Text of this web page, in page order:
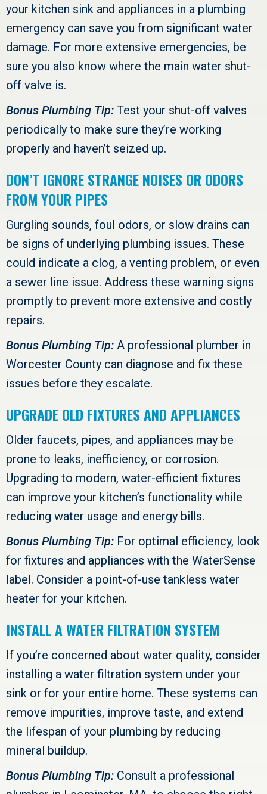
your kitchen sink and appliances in a plumbing
emergency can save you from significant water
damage. For more extensive emergencies, be
sure you also know where the main water shut-
off valve is.
Bonus Plumbing Tip: Test your shut-off valves
periodically to make sure they’re working
properly and haven’t seized up.
DON’T IGNORE STRANGE NOISES OR ODORS
FROM YOUR PIPES
Gurgling sounds, foul odors, or slow drains can
be signs of underlying plumbing issues. These
could indicate a clog, a venting problem, or even
a sewer line issue. Address these warning signs
promptly to prevent more extensive and costly
repairs.
Bonus Plumbing Tip: A professional plumber in
Worcester County can diagnose and fix these
issues before they escalate.
UPGRADE OLD FIXTURES AND APPLIANCES
Older faucets, pipes, and appliances may be
prone to leaks, inefficiency, or corrosion.
Upgrading to modern, water-efficient fixtures
can improve your kitchen’s functionality while
reducing water usage and energy bills.
Bonus Plumbing Tip: For optimal efficiency, look
for fixtures and appliances with the WaterSense
label. Consider a point-of-use tankless water
heater for your kitchen.
INSTALL A WATER FILTRATION SYSTEM
If you’re concerned about water quality, consider
installing a water filtration system under your
sink or for your entire home. These systems can
remove impurities, improve taste, and extend
the lifespan of your plumbing by reducing
mineral buildup.
Bonus Plumbing Tip: Consult a professional